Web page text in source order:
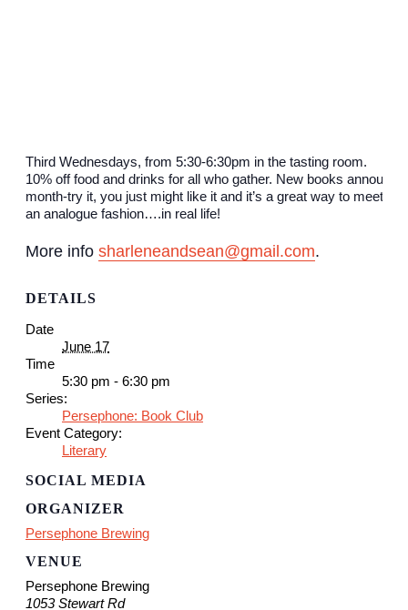
Third Wednesdays, from 5:30-6:30pm in the tasting room.
10% off food and drinks for all who gather. New books
month-try it, you just might like it and it’s a great way to meet
an analogue fashion….in real life!
More info sharleneandsean@gmail.com.
DETAILS
Date
June 17
Time
5:30 pm - 6:30 pm
Series:
Persephone: Book Club
Event Category:
Literary
SOCIAL MEDIA
ORGANIZER
Persephone Brewing
VENUE
Persephone Brewing
1053 Stewart Rd